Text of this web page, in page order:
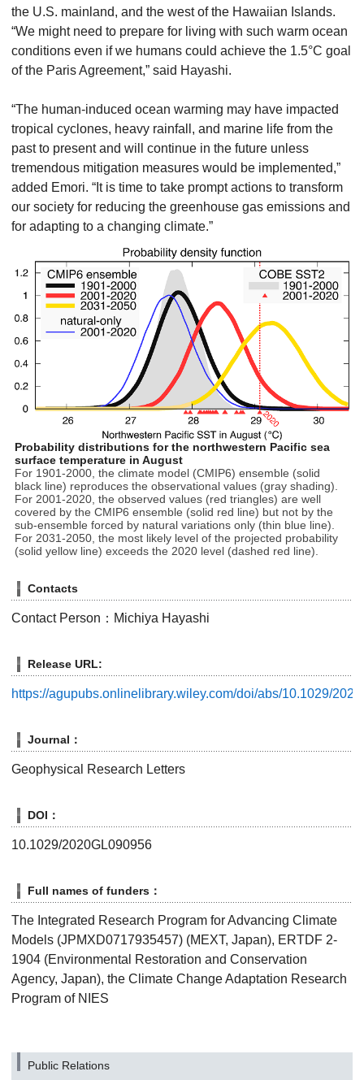
the U.S. mainland, and the west of the Hawaiian Islands.
“We might need to prepare for living with such warm ocean
conditions even if we humans could achieve the 1.5°C goal
of the Paris Agreement,” said Hayashi.
“The human-induced ocean warming may have impacted
tropical cyclones, heavy rainfall, and marine life from the
past to present and will continue in the future unless
tremendous mitigation measures would be implemented,”
added Emori. “It is time to take prompt actions to transform
our society for reducing the greenhouse gas emissions and
for adapting to a changing climate.”
Probability distributions for the northwestern Pacific sea
surface temperature in August
For 1901-2000, the climate model (CMIP6) ensemble (solid
black line) reproduces the observational values (gray shading).
For 2001-2020, the observed values (red triangles) are well
covered by the CMIP6 ensemble (solid red line) but not by the
sub-ensemble forced by natural variations only (thin blue line).
For 2031-2050, the most likely level of the projected probability
(solid yellow line) exceeds the 2020 level (dashed red line).
Contacts
Contact Person：Michiya Hayashi
Release URL:
https://agupubs.onlinelibrary.wiley.com/doi/abs/10.1029/
Journal：
Geophysical Research Letters
DOI：
10.1029/2020GL090956
Full names of funders：
The Integrated Research Program for Advancing Climate
Models (JPMXD0717935457) (MEXT, Japan), ERTDF 2-
1904 (Environmental Restoration and Conservation
Agency, Japan), the Climate Change Adaptation Research
Program of NIES
Public Relations